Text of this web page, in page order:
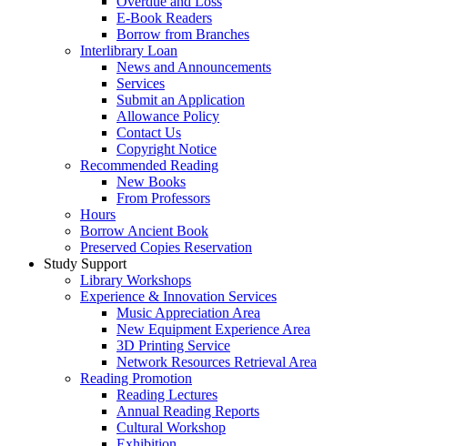
E-Book Readers
Borrow from Branches
Interlibrary Loan
News and Announcements
Services
Submit an Application
Allowance Policy
Contact Us
Copyright Notice
Recommended Reading
New Books
From Professors
Hours
Borrow Ancient Book
Preserved Copies Reservation
Study Support
Library Workshops
Experience & Innovation Services
Music Appreciation Area
New Equipment Experience Area
3D Printing Service
Network Resources Retrieval Area
Reading Promotion
Reading Lectures
Annual Reading Reports
Cultural Workshop